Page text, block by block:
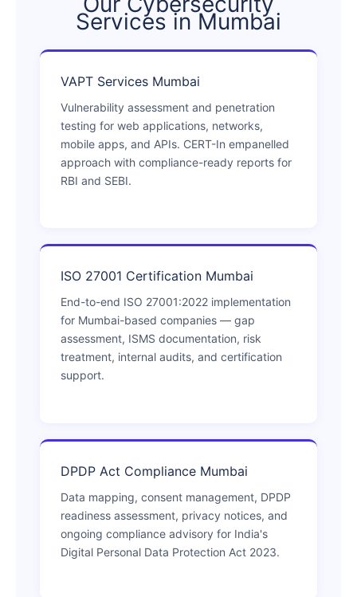
Services in Mumbai
VAPT Services Mumbai
Vulnerability assessment and penetration
testing for web applications, networks,
mobile apps, and APIs. CERT-In empanelled
approach with compliance-ready reports for
RBI and SEBI.
ISO 27001 Certification Mumbai
End-to-end ISO 27001:2022 implementation
for Mumbai-based companies — gap
assessment, ISMS documentation, risk
treatment, internal audits, and certification
support.
DPDP Act Compliance Mumbai
Data mapping, consent management, DPDP
readiness assessment, privacy notices, and
ongoing compliance advisory for India's
Digital Personal Data Protection Act 2023.